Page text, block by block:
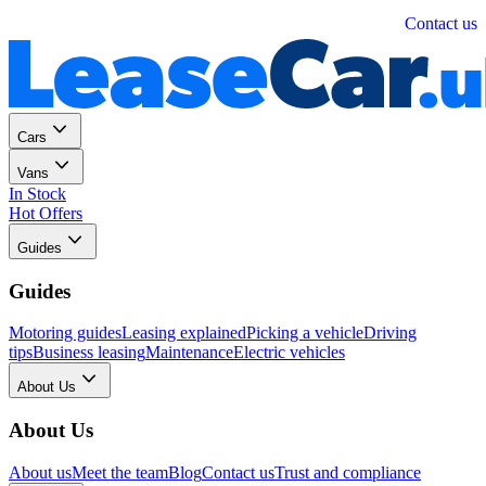
Contact us
Cars
Vans
In Stock
Hot Offers
Guides
Guides
Motoring guidesLeasing explainedPicking a vehicleDriving
tipsBusiness leasingMaintenanceElectric vehicles
About Us
About Us
About usMeet the teamBlogContact usTrust and compliance